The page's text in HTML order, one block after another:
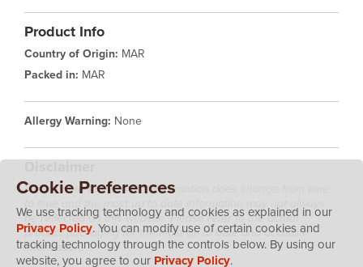
Product Info
Country of Origin: MAR
Packed in: MAR
Allergy Warning: None
Please note that product information does change from time
be reflected on this website. Please refer to the actual
product packaging for the most up to date and accurate
information.
Cookie Preferences
We use tracking technology and cookies as explained in our
Privacy Policy. You can modify use of certain cookies and
tracking technology through the controls below. By using our
website, you agree to our Privacy Policy.